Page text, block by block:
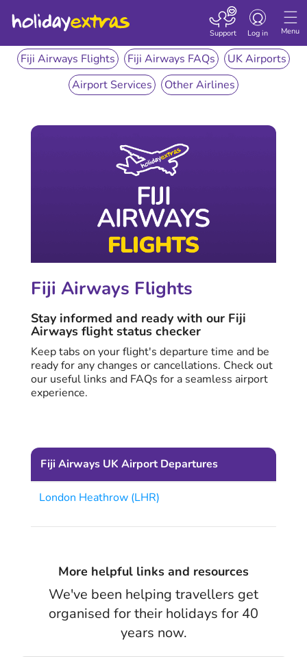
Menu
Toggle
navigation
Log in
Support
Fiji Airways Flights Fiji Airways FAQs
UK Airports
Airport Services
Other Airlines
Fiji Airways Flights
Stay informed and ready with our Fiji
Airways flight status checker
Keep tabs on your flight's departure time and be
ready for any changes or cancellations. Check out
our useful links and FAQs for a seamless airport
experience.
Fiji Airways UK Airport Departures
London Heathrow (LHR)
More helpful links and resources
We've been helping travellers get
organised for their holidays for 40
years now.